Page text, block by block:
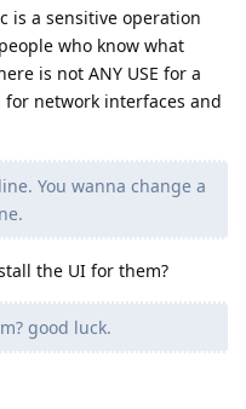
is a sensitive operation
who know what
is not ANY USE for a
network interfaces and
You wanna change a
the UI for them?
good luck.